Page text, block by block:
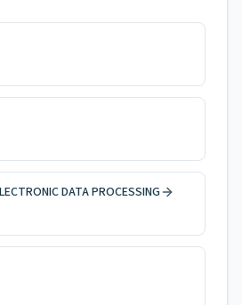
DATA PROCESSING